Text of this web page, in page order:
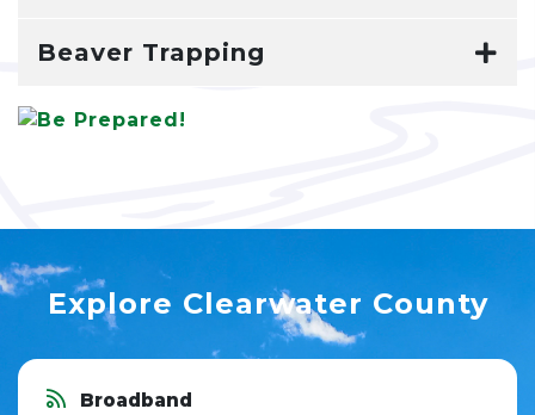
Beaver Trapping
Explore Clearwater County
Broadband